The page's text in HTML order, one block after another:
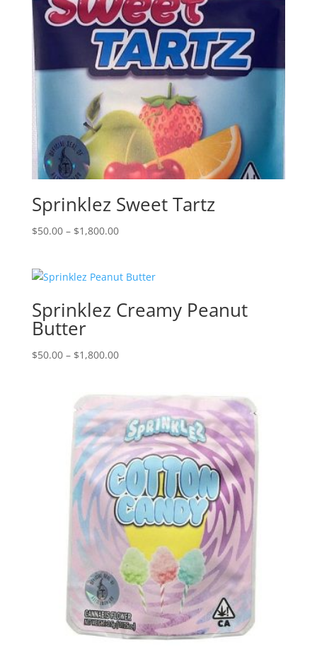
Sprinklez Sweet Tartz
$50.00 – $1,800.00Price
through
Sprinklez Creamy Peanut
Butter
$50.00 – $1,800.00Price
through
$1,800.00